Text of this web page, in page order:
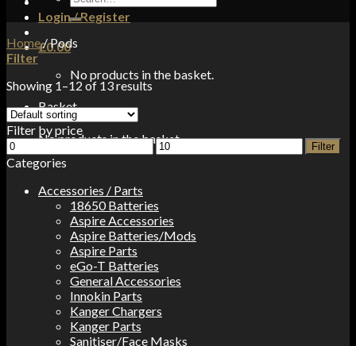
Login / Register
£0.00
No products in the basket.
Basket
No products in the basket.
for:
Home/Pods
Filter
Showing 1–12 of 13 results
Filter by price
Min
price
Max
price
Filter
Categories
Accessories / Parts
18650 Batteries
Aspire Accessories
Aspire Batteries/Mods
Aspire Parts
eGo-T Batteries
General Accessories
Innokin Parts
Kanger Chargers
Kanger Parts
Sanitiser/Face Masks